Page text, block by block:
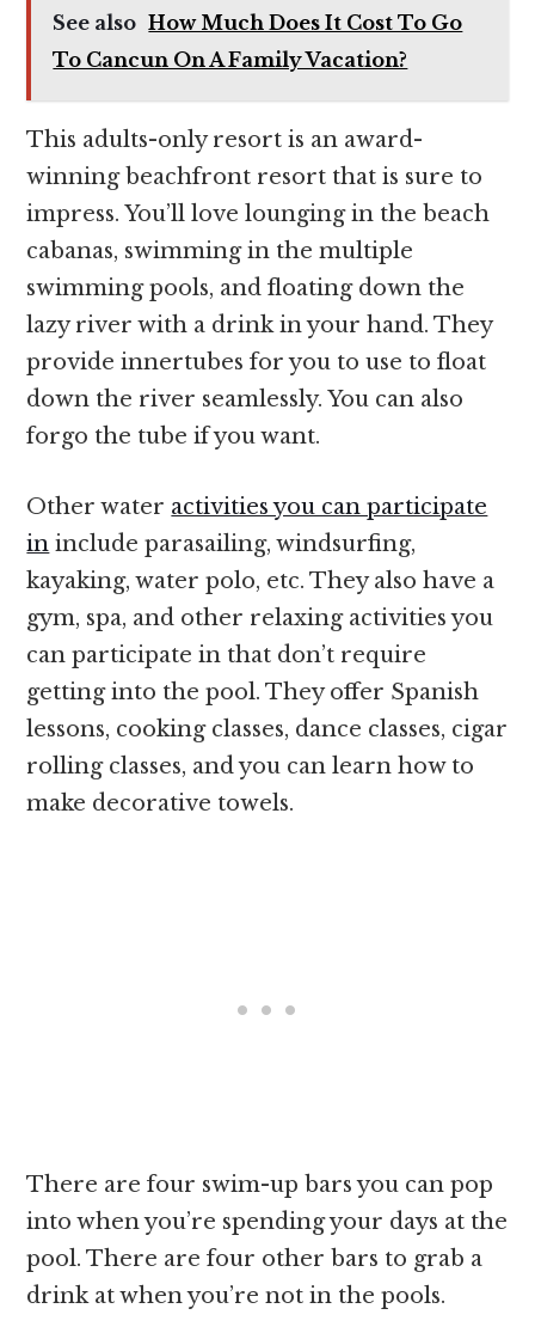
See also How Much Does It Cost To Go
To Cancun On A Family Vacation?
This adults-only resort is an award-
winning beachfront resort that is sure to
impress. You’ll love lounging in the beach
cabanas, swimming in the multiple
swimming pools, and floating down the
lazy river with a drink in your hand. They
provide innertubes for you to use to float
down the river seamlessly. You can also
forgo the tube if you want.
Other water activities you can participate
in include parasailing, windsurfing,
kayaking, water polo, etc. They also have a
gym, spa, and other relaxing activities you
can participate in that don’t require
getting into the pool. They offer Spanish
lessons, cooking classes, dance classes, cigar
rolling classes, and you can learn how to
make decorative towels.
There are four swim-up bars you can pop
into when you’re spending your days at the
pool. There are four other bars to grab a
drink at when you’re not in the pools.